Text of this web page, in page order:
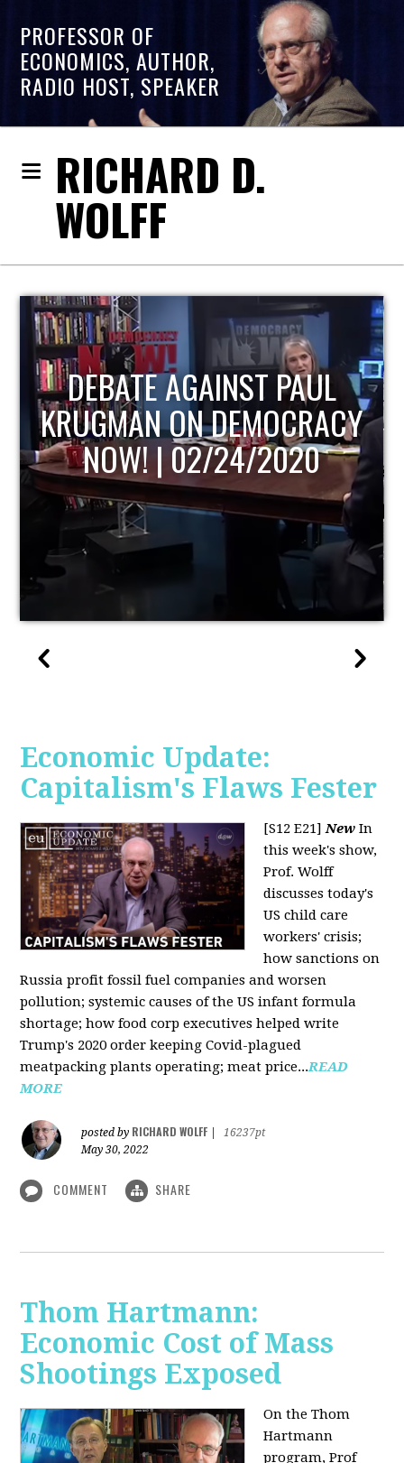
PROFESSOR OF
ECONOMICS, AUTHOR,
RADIO HOST, SPEAKER
RICHARD D.
WOLFF
HOST OF ECONOMIC
UPDATE
Economic Update:
Capitalism's Flaws Fester
[S12 E21]New In
this week's show,
Prof. Wolff
discusses today's
US child care
workers' crisis;
how sanctions on
Russia profit fossil fuel companies and worsen
pollution; systemic causes of the US infant formula
shortage; how food corp executives helped write
Trump's 2020 order keeping Covid-plagued
meatpacking plants operating; meat price...READ
MORE
posted by RICHARD WOLFF
16237pt
May 30, 2022
COMMENT SHARE
Thom Hartmann:
Economic Cost of Mass
Shootings Exposed
On the Thom
Hartmann
program, Prof